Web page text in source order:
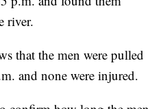
river.
that the men were pulled
and none were injured.